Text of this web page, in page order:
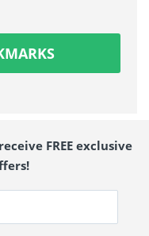
FREE exclusive